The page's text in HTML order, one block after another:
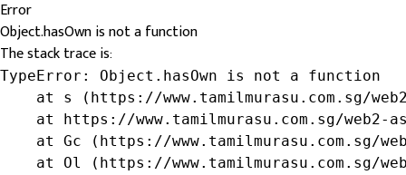
Error
Object.hasOwn is not a function
The stack trace is:
TypeError: Object.hasOwn is not a function
at s (https://www.tamilmurasu.com.sg/
at https://www.tamilmurasu.com.sg/web2-
at Gc (https://www.tamilmurasu.com.sg/
at Ol (https://www.tamilmurasu.com.sg/